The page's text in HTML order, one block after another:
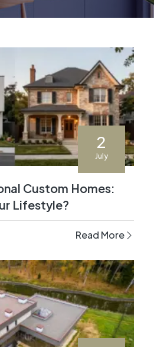
2
July
Custom Homes:
Lifestyle?
Read More